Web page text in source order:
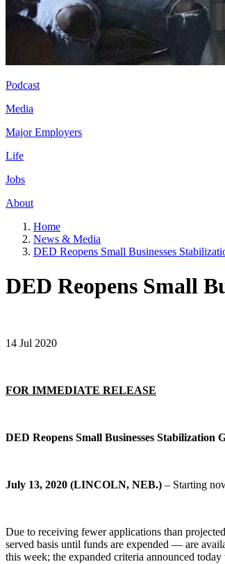
Podcast
Media
Major Employers
Life
Jobs
About
Home
News & Media
DED Reopens Small Businesses
DED Reopens Small
14 Jul 2020
FOR IMMEDIATE RELEASE
DED Reopens Small Businesses
July 13, 2020 (LINCOLN, NEB.) – Starting
Due to receiving fewer applications than
served basis until funds are expended — are
this week; the expanded criteria announced